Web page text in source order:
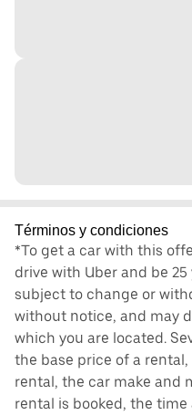
Términos y condiciones
*To get a car with this
drive with Uber and be 25
subject to change or
without notice, and may
which you are located.
the base price of a
rental, the car make and
rental is booked, the